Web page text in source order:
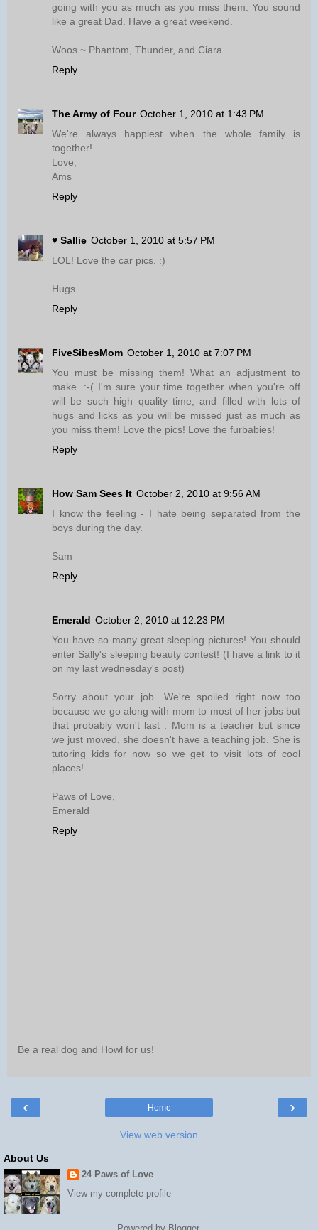
going with you as much as you miss them. You sound
like a great Dad. Have a great weekend.
Woos ~ Phantom, Thunder, and Ciara
Reply
The Army of Four October 1, 2010 at 1:43 PM
We're always happiest when the whole family is
together!
Love,
Ams
Reply
♥ Sallie October 1, 2010 at 5:57 PM
LOL! Love the car pics. :)
Hugs
Reply
FiveSibesMom October 1, 2010 at 7:07 PM
You must be missing them! What an adjustment to
make. :-( I'm sure your time together when you're off
will be such high quality time, and filled with lots of
hugs and licks as you will be missed just as much as
you miss them! Love the pics! Love the furbabies!
Reply
How Sam Sees It October 2, 2010 at 9:56 AM
I know the feeling - I hate being separated from the
boys during the day.
Sam
Reply
Emerald October 2, 2010 at 12:23 PM
You have so many great sleeping pictures! You should
enter Sally's sleeping beauty contest! (I have a link to it
on my last wednesday's post)
Sorry about your job. We're spoiled right now too
because we go along with mom to most of her jobs but
that probably won't last . Mom is a teacher but since
we just moved, she doesn't have a teaching job. She is
tutoring kids for now so we get to visit lots of cool
places!
Paws of Love,
Emerald
Reply
Be a real dog and Howl for us!
‹ ›
Home
View web version
About Us
24 Paws of Love
View my complete profile